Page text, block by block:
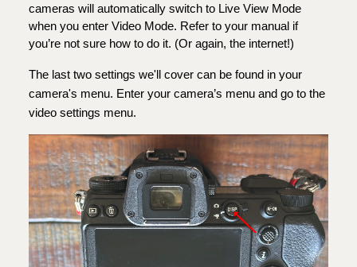
cameras will automatically switch to Live View Mode
when you enter Video Mode. Refer to your manual if
you’re not sure how to do it. (Or again, the internet!)
The last two settings we'll cover can be found in your
camera's menu. Enter your camera’s menu and go to the
video settings menu.